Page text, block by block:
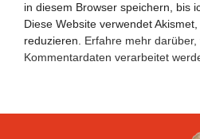
in diesem Browser speichern, bis
Diese Website verwendet
reduzieren. Erfahre mehr darüber,
Kommentardaten verarbeitet